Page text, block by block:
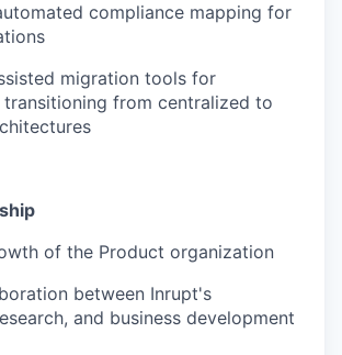
compliance mapping for
migration tools for
from centralized to
of the Product organization
between Inrupt's
and business development